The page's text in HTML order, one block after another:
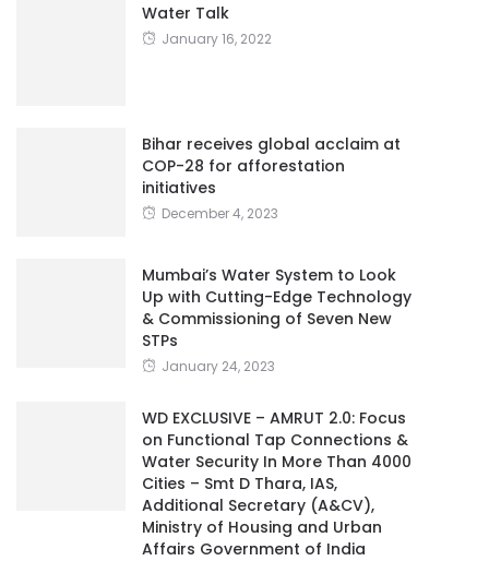
Water Talk
January 16, 2022
Bihar receives global acclaim at
COP-28 for afforestation
initiatives
December 4, 2023
Mumbai’s Water System to Look
Up with Cutting-Edge Technology
& Commissioning of Seven New
STPs
January 24, 2023
WD EXCLUSIVE – AMRUT 2.0: Focus
on Functional Tap Connections &
Water Security In More Than 4000
Cities – Smt D Thara, IAS,
Additional Secretary (A&CV),
Ministry of Housing and Urban
Affairs Government of India